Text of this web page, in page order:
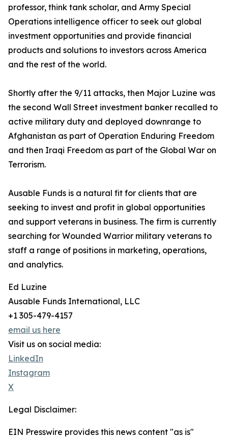
professor, think tank scholar, and Army Special
Operations intelligence officer to seek out global
investment opportunities and provide financial
products and solutions to investors across America
and the rest of the world.
Shortly after the 9/11 attacks, then Major Luzine was
the second Wall Street investment banker recalled to
active military duty and deployed downrange to
Afghanistan as part of Operation Enduring Freedom
and then Iraqi Freedom as part of the Global War on
Terrorism.
Ausable Funds is a natural fit for clients that are
seeking to invest and profit in global opportunities
and support veterans in business. The firm is currently
searching for Wounded Warrior military veterans to
staff a range of positions in marketing, operations,
and analytics.
Ed Luzine
Ausable Funds International, LLC
+1 305-479-4157
email us here
Visit us on social media:
LinkedIn
Instagram
X
Legal Disclaimer:
EIN Presswire provides this news content "as is"